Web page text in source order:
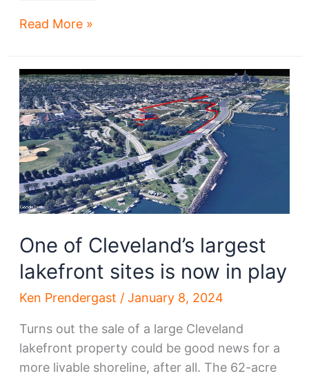
Lakefront
for
housing
or
distribution
hub?
Read More »
One of Cleveland’s largest
lakefront sites is now in play
Ken Prendergast / January 8, 2024
Turns out the sale of a large Cleveland
lakefront property could be good news for a
more livable shoreline, after all. The 62-acre